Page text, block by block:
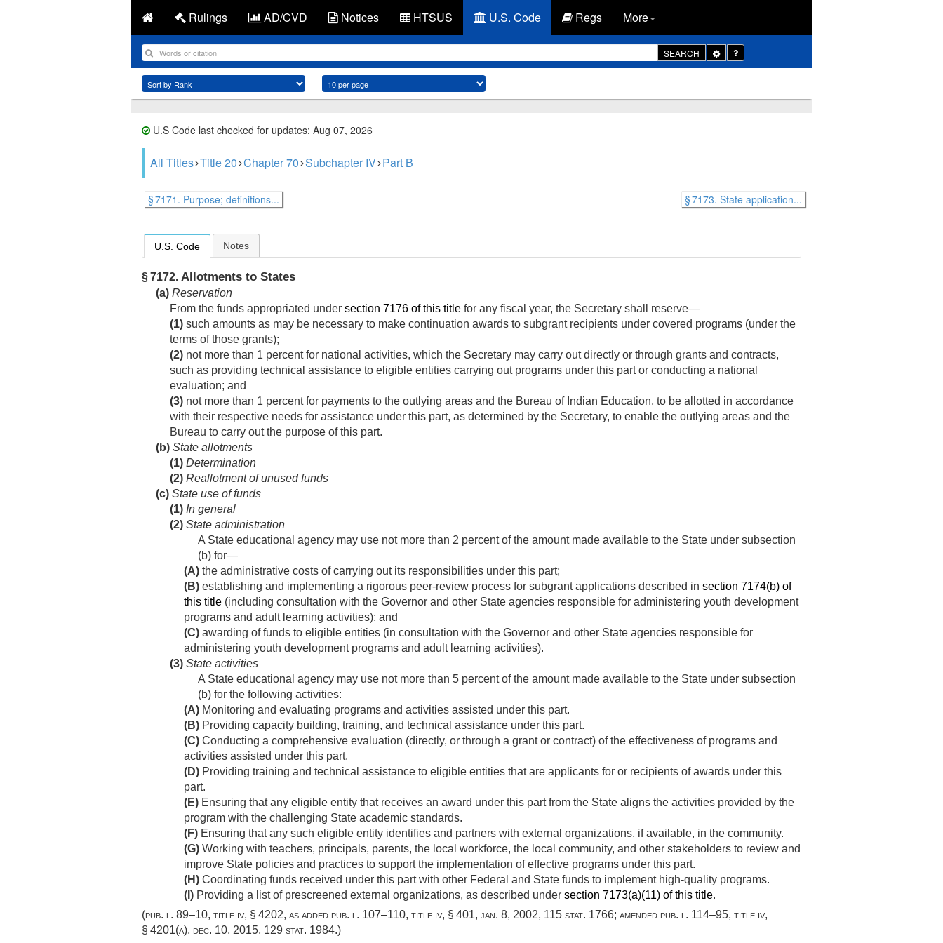
Rulings AD/CVD Notices HTSUS U.S. Code Regs More
SEARCH
Toggle
Dropdown
U.S Code last checked for updates: Aug 07, 2026
All Titles Title 20 Chapter 70 Subchapter IV Part B
§ 7171. Purpose; definitions... § 7173. State application...
U.S. Code Notes
§ 7172. Allotments to States
(a) Reservation
From the funds appropriated under section 7176 of this title for any fiscal year, the Secretary shall reserve—
(1) such amounts as may be necessary to make continuation awards to subgrant recipients under covered programs (under the
terms of those grants);
(2) not more than 1 percent for national activities, which the Secretary may carry out directly or through grants and contracts,
such as providing technical assistance to eligible entities carrying out programs under this part or conducting a national
evaluation; and
(3) not more than 1 percent for payments to the outlying areas and the Bureau of Indian Education, to be allotted in accordance
with their respective needs for assistance under this part, as determined by the Secretary, to enable the outlying areas and the
Bureau to carry out the purpose of this part.
(b) State allotments
(1) Determination
(2) Reallotment of unused funds
(c) State use of funds
(1) In general
(2) State administration
A State educational agency may use not more than 2 percent of the amount made available to the State under subsection
(b) for—
(A) the administrative costs of carrying out its responsibilities under this part;
(B) establishing and implementing a rigorous peer-review process for subgrant applications described in section 7174(b) of
this title (including consultation with the Governor and other State agencies responsible for administering youth development
programs and adult learning activities); and
(C) awarding of funds to eligible entities (in consultation with the Governor and other State agencies responsible for
administering youth development programs and adult learning activities).
(3) State activities
A State educational agency may use not more than 5 percent of the amount made available to the State under subsection
(b) for the following activities:
(A) Monitoring and evaluating programs and activities assisted under this part.
(B) Providing capacity building, training, and technical assistance under this part.
(C) Conducting a comprehensive evaluation (directly, or through a grant or contract) of the effectiveness of programs and
activities assisted under this part.
(D) Providing training and technical assistance to eligible entities that are applicants for or recipients of awards under this
part.
(E) Ensuring that any eligible entity that receives an award under this part from the State aligns the activities provided by the
program with the challenging State academic standards.
(F) Ensuring that any such eligible entity identifies and partners with external organizations, if available, in the community.
(G) Working with teachers, principals, parents, the local workforce, the local community, and other stakeholders to review and
improve State policies and practices to support the implementation of effective programs under this part.
(H) Coordinating funds received under this part with other Federal and State funds to implement high-quality programs.
(I) Providing a list of prescreened external organizations, as described under section 7173(a)(11) of this title.
(pub. l. 89–10, title iv, § 4202, as added pub. l. 107–110, title iv, § 401, jan. 8, 2002, 115 stat. 1766; amended pub. l. 114–95, title iv,
§ 4201(a), dec. 10, 2015, 129 stat. 1984.)